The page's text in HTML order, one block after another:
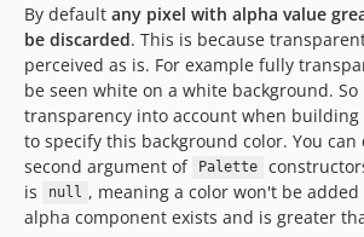
By default any pixel with alpha value
be discarded. This is because
perceived as is. For example fully
be seen white on a white background.
transparency into account when building
to specify this background color. You
second argument of
Palette
is
null , meaning a color won't be
alpha component exists and is greater